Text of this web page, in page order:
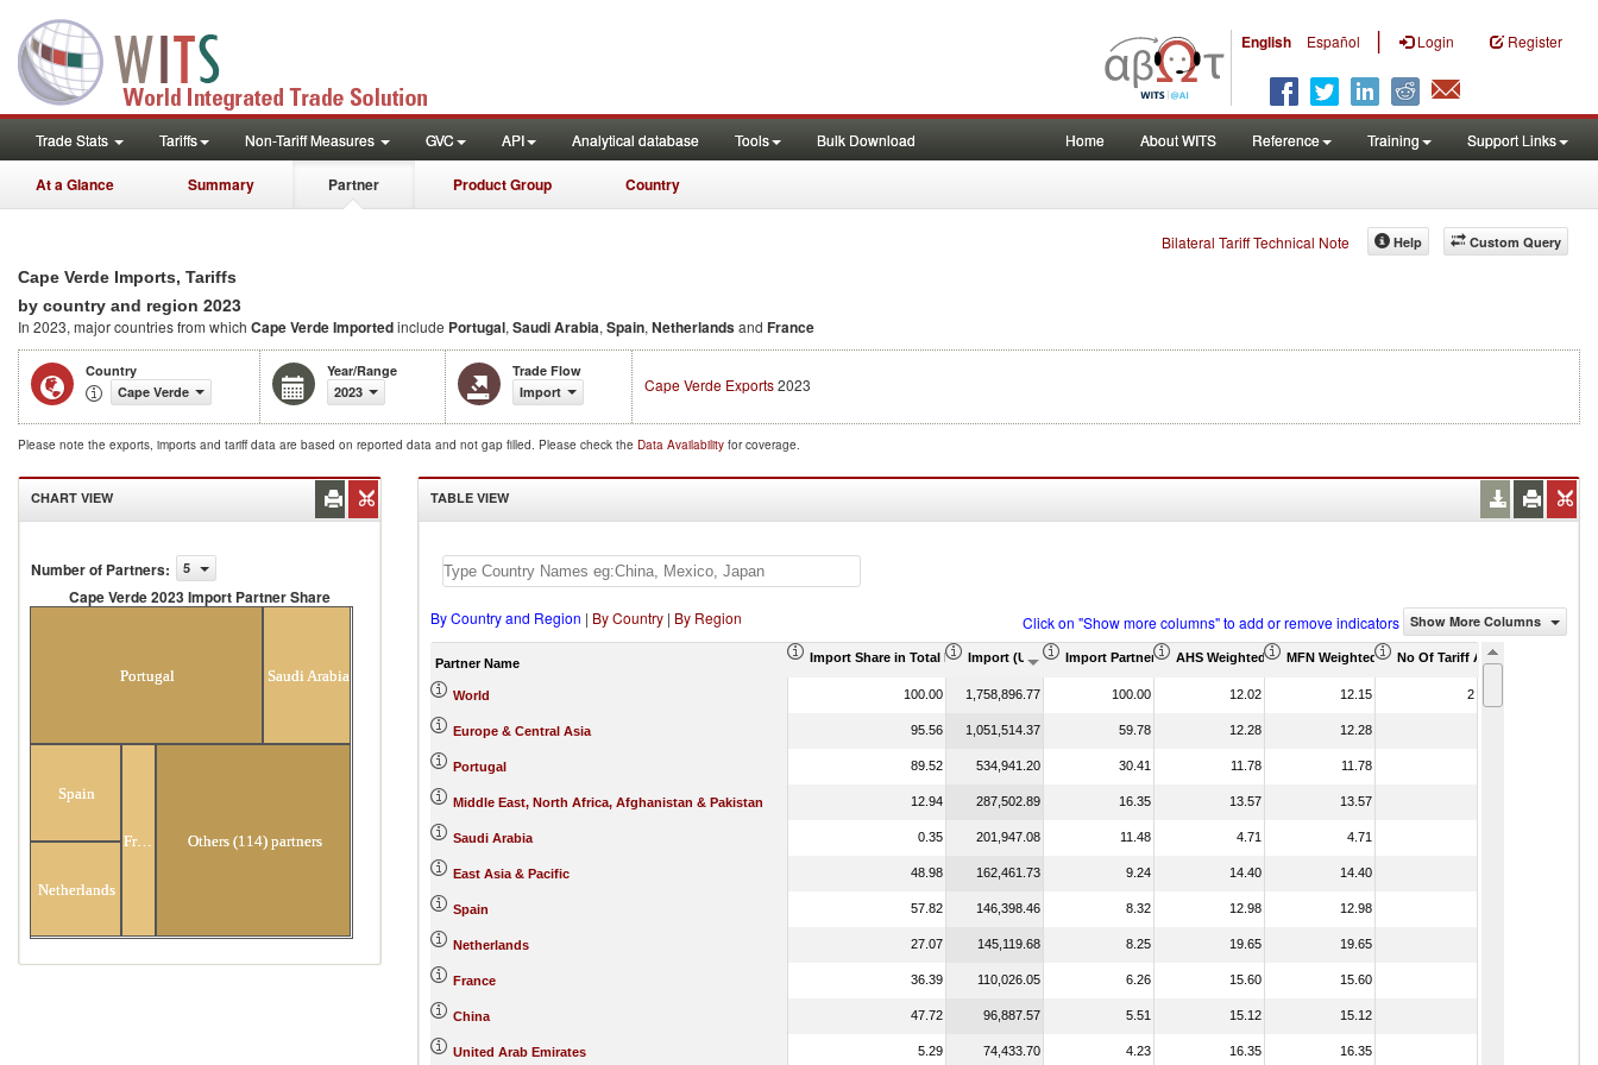
English Español | Login Register
Trade Stats Tariffs Non-Tariff Measures GVC API Analytical database Tools Bulk Download Home About WITS Reference Training Support Links
At a Glance Summary Partner Product Group Country
Bilateral Tariff Technical Note Custom Query
Help
Cape Verde Imports, Tariffs
by country and region 2023
In 2023, major countries from which Cape Verde Importedinclude Portugal, Saudi Arabia, Spain, Netherlandsand France
Country
Cape Verde
Year/Range
2023
Trade Flow
Import
Cape Verde Exports2023
Please note the exports, imports and tariff data are based on reported data and not gap filled. Please check the Data Availability for coverage.
CHART VIEW
Number of Partners: 5
Cape Verde 2023 Import Partner Share
Portugal Saudi Arabia
Spain
Netherlands
France Others (114) partners
TABLE VIEW
By Country and Region | By Country | By Region Click on "Show more columns" to add or remove indicators Show More Columns
Partner Name Import Share in Total Products (%)Import (US$ Thousand)Import Partner Share (%)AHS Weighted Average (%)MFN Weighted Average (%)No Of Tariff Agreement
World 100.00 1,758,896.77 100.00 12.02 12.15 2
Europe & Central Asia 95.56 1,051,514.37 59.78 12.28 12.28
Portugal 89.52 534,941.20 30.41 11.78 11.78
Middle East, North Africa, Afghanistan & Pakistan 12.94 287,502.89 16.35 13.57 13.57
Saudi Arabia 0.35 201,947.08 11.48 4.71 4.71
East Asia & Pacific 48.98 162,461.73 9.24 14.40 14.40
Spain 57.82 146,398.46 8.32 12.98 12.98
Netherlands 27.07 145,119.68 8.25 19.65 19.65
France 36.39 110,026.05 6.26 15.60 15.60
China 47.72 96,887.57 5.51 15.12 15.12
United Arab Emirates 5.29 74,433.70 4.23 16.35 16.35